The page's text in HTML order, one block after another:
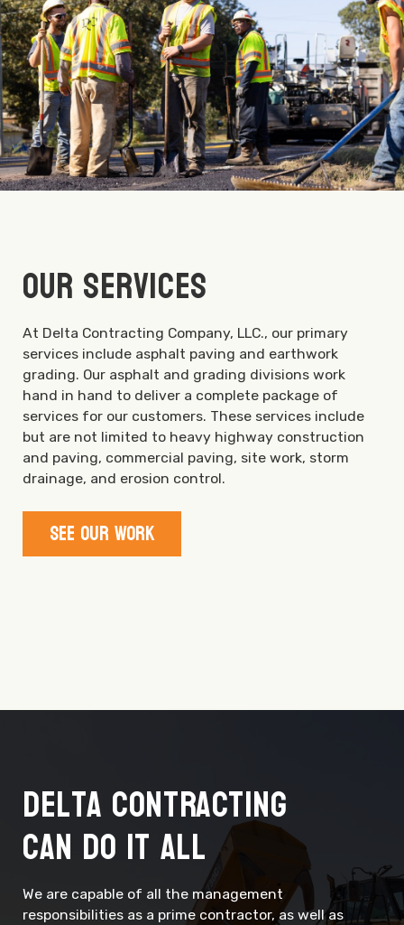
Our Services
At Delta Contracting Company, LLC., our primary
services include asphalt paving and earthwork
grading. Our asphalt and grading divisions work
hand in hand to deliver a complete package of
services for our customers. These services include
but are not limited to heavy highway construction
and paving, commercial paving, site work, storm
drainage, and erosion control.
See Our Work
Delta Contracting
Can Do It All
We are capable of all the management
responsibilities as a prime contractor, as well as